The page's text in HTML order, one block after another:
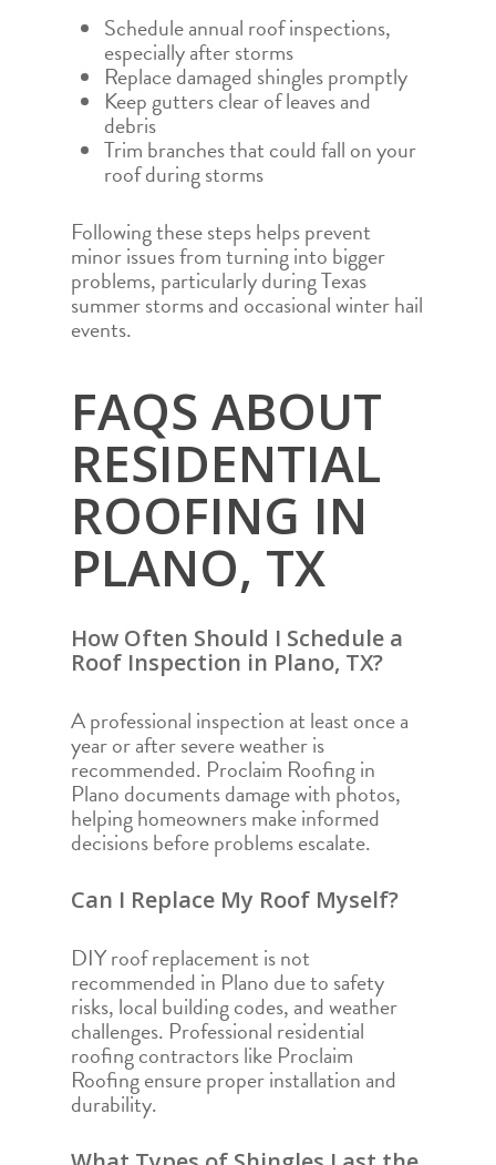
Schedule annual roof inspections,
especially after storms
Replace damaged shingles promptly
Keep gutters clear of leaves and
debris
Trim branches that could fall on your
roof during storms
Following these steps helps prevent
minor issues from turning into bigger
problems, particularly during Texas
summer storms and occasional winter hail
events.
FAQS ABOUT
RESIDENTIAL
ROOFING IN
PLANO, TX
How Often Should I Schedule a
Roof Inspection in Plano, TX?
A professional inspection at least once a
year or after severe weather is
recommended. Proclaim Roofing in
Plano documents damage with photos,
helping homeowners make informed
decisions before problems escalate.
Can I Replace My Roof Myself?
DIY roof replacement is not
recommended in Plano due to safety
risks, local building codes, and weather
challenges. Professional residential
roofing contractors like Proclaim
Roofing ensure proper installation and
durability.
INSURANCE CLAIM
REPLACEMENT
ROOF REPAIR
STORM DAMAGE
FORT WORTH
HOUSTON
PARKER
SAN ANGELO